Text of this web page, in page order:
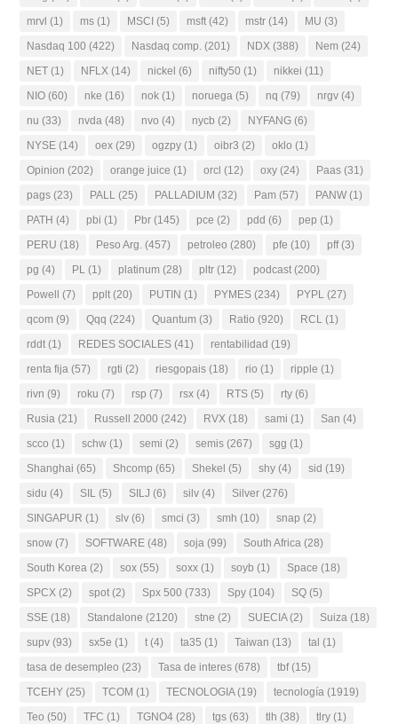
mrvl (1) ms (1) MSCI (5) msft (42) mstr (14) MU (3)
Nasdaq 100 (422) Nasdaq comp. (201) NDX (388) Nem (24)
NET (1) NFLX (14) nickel (6) nifty50 (1) nikkei (11)
NIO (60) nke (16) nok (1) noruega (5) nq (79) nrgv (4)
nu (33) nvda (48) nvo (4) nycb (2) NYFANG (6)
NYSE (14) oex (29) ogzpy (1) oibr3 (2) oklo (1)
Opinion (202) orange juice (1) orcl (12) oxy (24) Paas (31)
pags (23) PALL (25) PALLADIUM (32) Pam (57) PANW (1)
PATH (4) pbi (1) Pbr (145) pce (2) pdd (6) pep (1)
PERU (18) Peso Arg. (457) petroleo (280) pfe (10) pff(3)
pg (4) PL (1) platinum (28) pltr (12) podcast (200)
Powell (7) pplt (20) PUTIN (1) PYMES (234) PYPL (27)
qcom (9) Qqq (224) Quantum (3) Ratio (920) RCL (1)
rddt (1) REDES SOCIALES (41) rentabilidad (19)
renta fija (57) rgti (2) riesgopais (18) rio (1) ripple (1)
rivn (9) roku (7) rsp (7) rsx (4) RTS (5) rty (6)
Rusia (21) Russell 2000 (242) RVX (18) sami (1) San (4)
scco (1) schw (1) semi (2) semis (267) sgg (1)
Shanghai (65) Shcomp (65) Shekel (5) shy (4) sid (19)
sidu (4) SIL (5) SILJ (6) silv (4) Silver (276)
SINGAPUR (1) slv (6) smci (3) smh (10) snap (2)
snow (7) SOFTWARE (48) soja (99) South Africa (28)
South Korea (2) sox (55) soxx (1) soyb (1) Space (18)
SPCX (2) spot (2) Spx 500 (733) Spy (104) SQ (5)
SSE (18) Standalone (2120) stne (2) SUECIA(2) Suiza (18)
supv (93) sx5e (1) t (4) ta35 (1) Taiwan (13) tal (1)
tasa de desempleo (23) Tasa de interes (678) tbf(15)
TCEHY (25) TCOM (1) TECNOLOGIA(19) tecnología (1919)
Teo (50) TFC (1) TGNO4 (28) tgs (63) tlh (38) tlry (1)